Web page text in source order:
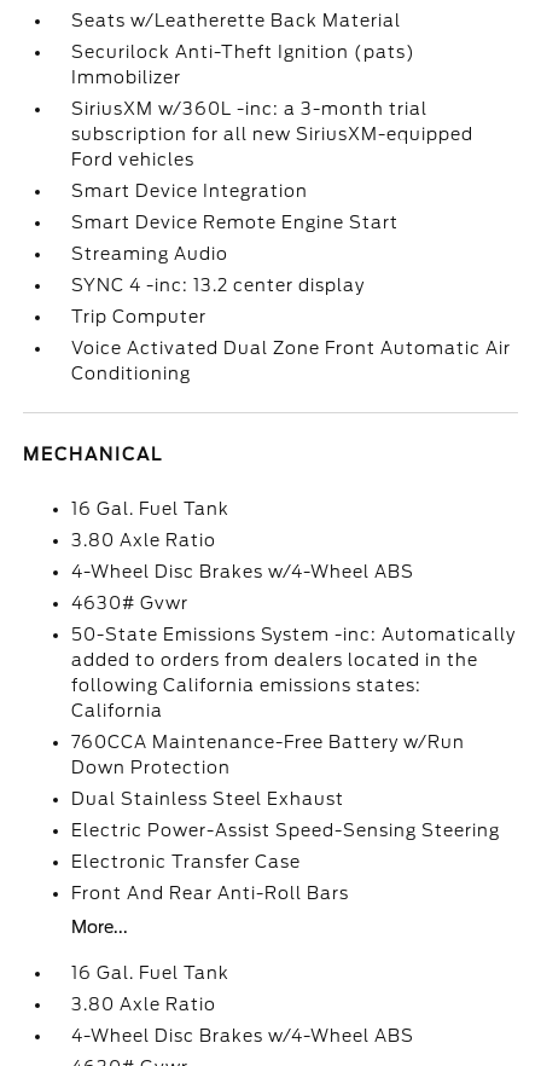
Seats w/Leatherette Back Material
Securilock Anti-Theft Ignition (pats)
Immobilizer
SiriusXM w/360L -inc: a 3-month trial
subscription for all new SiriusXM-equipped
Ford vehicles
Smart Device Integration
Smart Device Remote Engine Start
Streaming Audio
SYNC 4 -inc: 13.2 center display
Trip Computer
Voice Activated Dual Zone Front Automatic Air
Conditioning
MECHANICAL
16 Gal. Fuel Tank
3.80 Axle Ratio
4-Wheel Disc Brakes w/4-Wheel ABS
4630# Gvwr
50-State Emissions System -inc: Automatically
added to orders from dealers located in the
following California emissions states:
California
760CCA Maintenance-Free Battery w/Run
Down Protection
Dual Stainless Steel Exhaust
Electric Power-Assist Speed-Sensing Steering
Electronic Transfer Case
Front And Rear Anti-Roll Bars
More...
16 Gal. Fuel Tank
3.80 Axle Ratio
4-Wheel Disc Brakes w/4-Wheel ABS